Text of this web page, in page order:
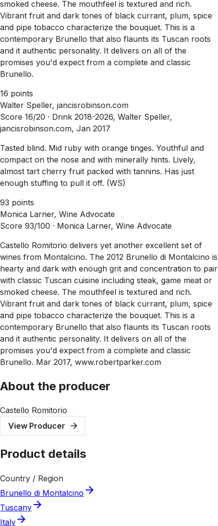
smoked cheese. The mouthfeel is textured and rich.
Vibrant fruit and dark tones of black currant, plum, spice
and pipe tobacco characterize the bouquet. This is a
contemporary Brunello that also flaunts its Tuscan roots
and it authentic personality. It delivers on all of the
promises you'd expect from a complete and classic
Brunello.
16 points
Walter Speller, jancisrobinson.com
Score 16/20 · Drink 2018-2026, Walter Speller,
jancisrobinson.com, Jan 2017
Tasted blind. Mid ruby with orange tinges. Youthful and
compact on the nose and with minerally hints. Lively,
almost tart cherry fruit packed with tannins. Has just
enough stuffing to pull it off. (WS)
93 points
Monica Larner, Wine Advocate
Score 93/100 · Monica Larner, Wine Advocate
Castello Romitorio delivers yet another excellent set of
wines from Montalcino. The 2012 Brunello di Montalcino is
hearty and dark with enough grit and concentration to pair
with classic Tuscan cuisine including steak, game meat or
smoked cheese. The mouthfeel is textured and rich.
Vibrant fruit and dark tones of black currant, plum, spice
and pipe tobacco characterize the bouquet. This is a
contemporary Brunello that also flaunts its Tuscan roots
and it authentic personality. It delivers on all of the
promises you'd expect from a complete and classic
Brunello. Mar 2017, www.robertparker.com
About the producer
Castello Romitorio
View Producer
Product details
Country / Region
Brunello di Montalcino
Tuscany
Italy